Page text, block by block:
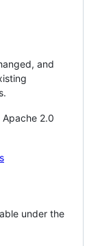
and
2.0
under the